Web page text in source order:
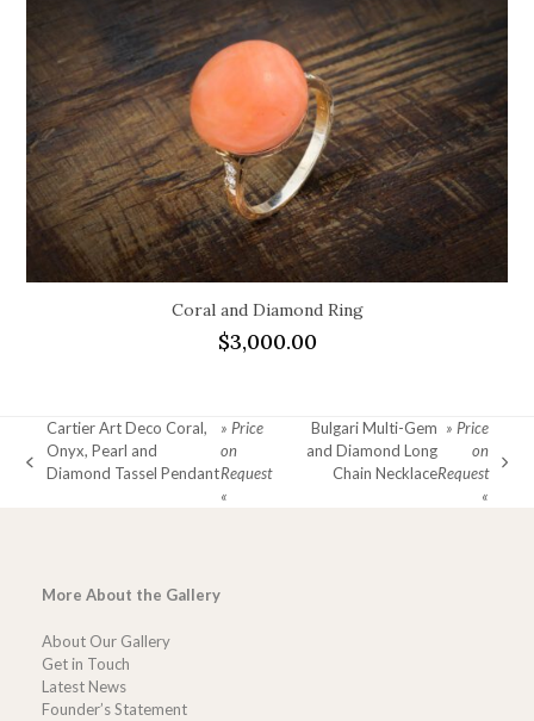
Coral and Diamond Ring
$3,000.00
previous
Cartier Art Deco Coral,
Onyx, Pearl and
Diamond Tassel Pendant
» Price
on
Request
«
Bulgari Multi-Gem
and Diamond Long
Chain Necklace
» Price
on
Request
«
More About the Gallery
About Our Gallery
Get in Touch
Latest News
Founder’s Statement